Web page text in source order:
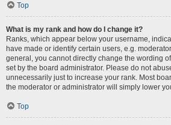
Top
What is my rank and how do I change it?
Ranks, which appear below your username,
have made or identify certain users, e.g.
general, you cannot directly change the wording
set by the board administrator. Please do not
unnecessarily just to increase your rank. Most
the moderator or administrator will simply lower
Top